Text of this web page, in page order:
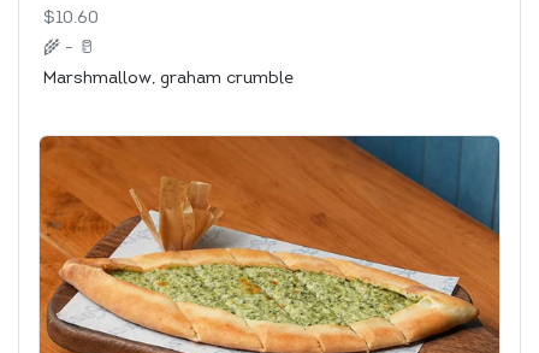
$10.60
🌾 - 🥛
Marshmallow, graham crumble